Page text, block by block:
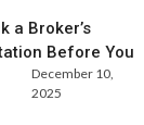
a Broker’s
Before You
December 10,
2025